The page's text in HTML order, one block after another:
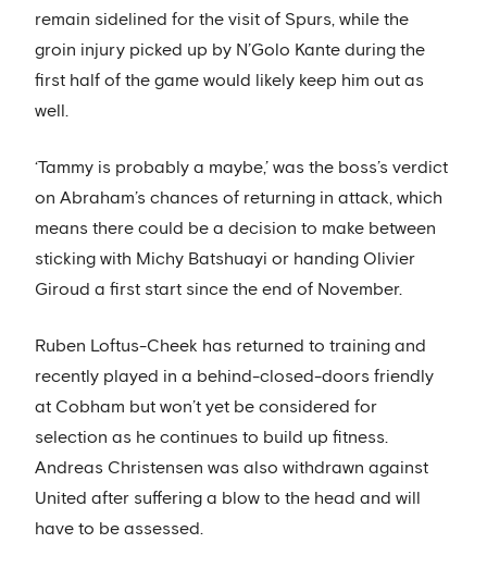
remain sidelined for the visit of Spurs, while the
groin injury picked up by N’Golo Kante during the
first half of the game would likely keep him out as
well.
‘Tammy is probably a maybe,’ was the boss’s verdict
on Abraham’s chances of returning in attack, which
means there could be a decision to make between
sticking with Michy Batshuayi or handing Olivier
Giroud a first start since the end of November.
Ruben Loftus-Cheek has returned to training and
recently played in a behind-closed-doors friendly
at Cobham but won’t yet be considered for
selection as he continues to build up fitness.
Andreas Christensen was also withdrawn against
United after suffering a blow to the head and will
have to be assessed.